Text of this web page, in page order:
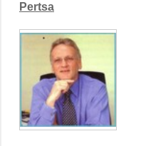
Pertsa